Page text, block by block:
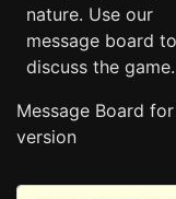
nature. Use our
message board to
discuss the game.
Message Board for
version